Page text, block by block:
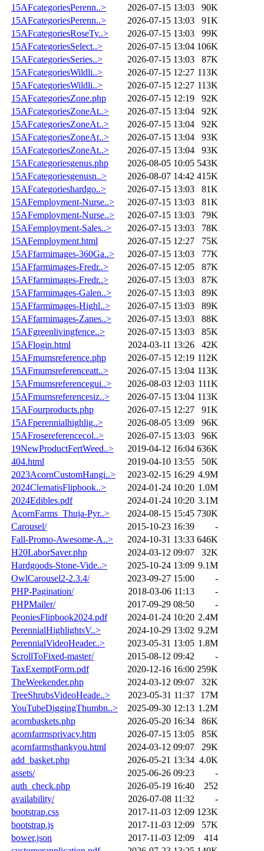
15AFcategoriesPerenn..>
2026-07-15 13:03
90K
15AFcategoriesPerenn..>
2026-07-15 13:03
91K
15AFcategoriesRoseTy..>
2026-07-15 13:03
99K
15AFcategoriesSelect..>
2026-07-15 13:04 106K
15AFcategoriesSeries..>
2026-07-15 13:03
87K
15AFcategoriesWildli..>
2026-07-15 12:27 113K
15AFcategoriesWildli..>
2026-07-15 12:27 113K
15AFcategoriesZone.php
2026-07-15 12:19
92K
15AFcategoriesZoneAt..>
2026-07-15 13:04
92K
15AFcategoriesZoneAt..>
2026-07-15 13:04
92K
15AFcategoriesZoneAt..>
2026-07-15 13:04
93K
15AFcategoriesZoneAt..>
2026-07-15 13:04
93K
15AFcategoriesgenus.php
2026-08-05 10:05 543K
15AFcategoriesgenusn..>
2026-08-07 14:42 415K
15AFcategorieshardgo..>
2026-07-15 13:03
81K
15AFemployment-Nurse..>
2026-07-15 13:03
81K
15AFemployment-Nurse..>
2026-07-15 13:03
79K
15AFemployment-Sales..>
2026-07-15 13:03
78K
15AFemployment.html
2026-07-15 12:27
75K
15AFfarmimages-360Ga..>
2026-07-15 13:03
77K
15AFfarmimages-Fredr..>
2026-07-15 12:05
87K
15AFfarmimages-Fredr..>
2026-07-15 13:03
87K
15AFfarmimages-Galen..>
2026-07-15 13:03
89K
15AFfarmimages-Highl..>
2026-07-15 13:03
89K
15AFfarmimages-Zanes..>
2026-07-15 13:03
88K
15AFgreenlivingfence..>
2026-07-15 13:03
85K
15AFlogin.html
2024-03-11 13:26
42K
15AFmumsreference.php
2026-07-15 12:19 112K
15AFmumsreferenceatt..>
2026-07-15 13:04 113K
15AFmumsreferencegui..>
2026-08-03 12:03 111K
15AFmumsreferencesiz..>
2026-07-15 13:04 113K
15AFourproducts.php
2026-07-15 12:27
91K
15AFperennialhighlig..>
2026-08-05 13:09
96K
15AFrosereferencecol..>
2026-07-15 13:03
96K
19NewProductFertWeed..>
2019-04-12 16:04 636K
404.html
2019-04-10 13:55
50K
2023AcornCustomHangi..>
2023-02-15 16:29 4.9M
2024ClematisFlipbook..>
2024-01-24 10:20 1.0M
2024Edibles.pdf
2024-01-24 10:20 3.1M
AcornFarms_Thuja-Pyr..>
2024-08-15 15:45 730K
Carousel/
2015-10-23 16:39
-
Fall-Promo-Awesome-A..>
2024-10-31 13:33 646K
H20LaborSaver.php
2024-03-12 09:07
32K
Hardgoods-Stone-Vide..>
2025-10-24 13:09 9.1M
OwlCarousel2-2.3.4/
2023-09-27 15:00
-
PHP-Pagination/
2018-03-06 11:13
-
PHPMailer/
2017-09-29 08:50
-
PeoniesFlipbook2024.pdf
2024-01-24 10:20 2.4M
PerennialHighlightsV..>
2024-10-29 13:02 9.2M
PerennialVideoHeader..>
2023-05-31 13:05 1.8M
ScrollToFixed-master/
2015-08-12 09:42
-
TaxExemptForm.pdf
2020-12-16 16:00 259K
TheWeekender.php
2024-03-12 09:07
32K
TreeShrubsVideoHeade..>
2023-05-31 11:37
17M
YouTubeDiggingThumbn..>
2025-09-30 12:13 1.2M
acornbaskets.php
2026-05-20 16:34
86K
acornfarmsprivacy.htm
2026-07-15 13:05
85K
acornfarmsthankyou.html
2024-03-12 09:07
29K
add_basket.php
2026-05-21 13:34 4.0K
assets/
2025-06-26 09:23
-
auth_check.php
2026-05-19 16:40
252
availability/
2026-07-08 11:32
-
bootstrap.css
2017-11-03 12:09 123K
bootstrap.js
2017-11-03 12:09
57K
bower.json
2017-11-03 12:09
414